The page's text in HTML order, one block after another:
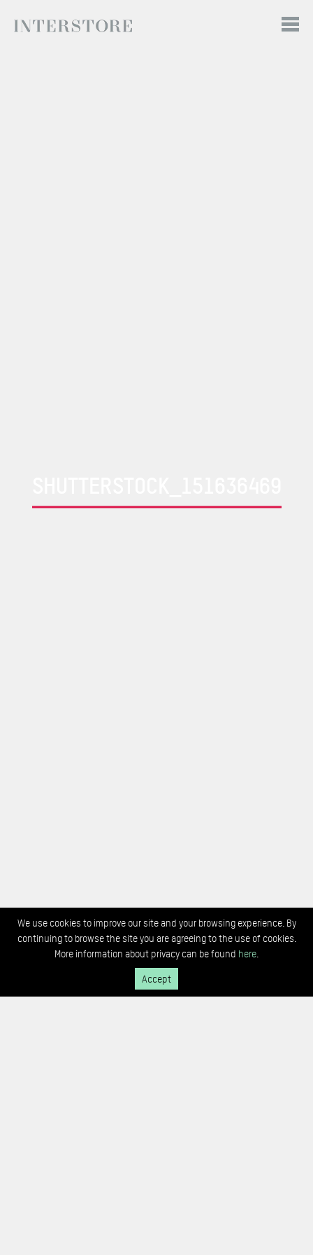
We use cookies to improve our site and your browsing experience. By
continuing to browse the site you are agreeing to the use of cookies.
More information about privacy can be found here
Accept